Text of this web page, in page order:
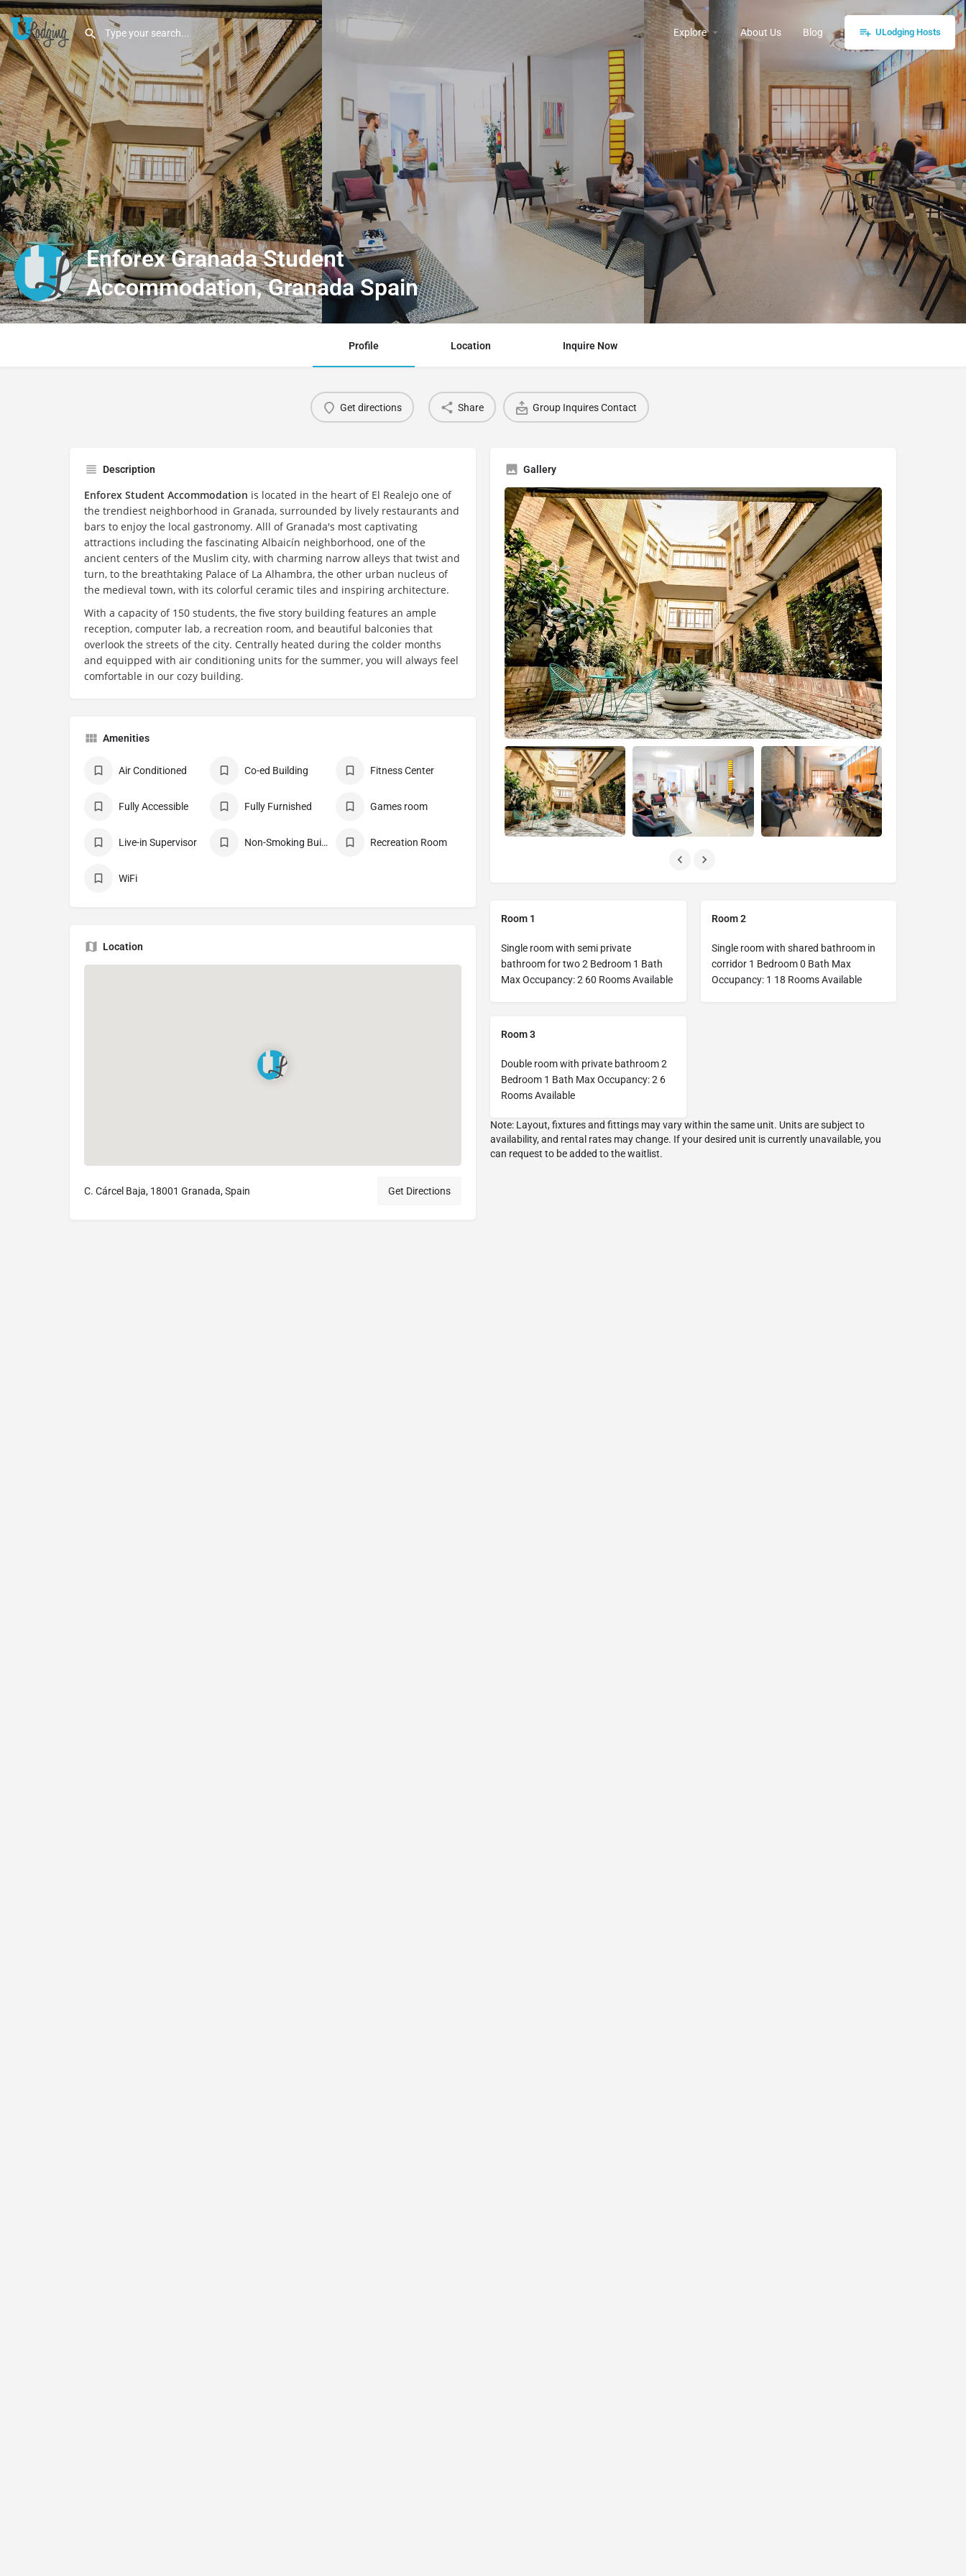
Explore About Us Blog ULodging Hosts
Enforex Granada Student
Accommodation, Granada Spain
Profile Location Inquire Now
Get directions Share Group Inquires Contact
Description
Enforex Student Accommodation is located in the heart of El Realejo one of
the trendiest neighborhood in Granada, surrounded by lively restaurants and
bars to enjoy the local gastronomy. Alll of Granada's most captivating
attractions including the fascinating Albaicín neighborhood, one of the
ancient centers of the Muslim city, with charming narrow alleys that twist and
turn, to the breathtaking Palace of La Alhambra, the other urban nucleus of
the medieval town, with its colorful ceramic tiles and inspiring architecture.
With a capacity of 150 students, the five story building features an ample
reception, computer lab, a recreation room, and beautiful balconies that
overlook the streets of the city. Centrally heated during the colder months
and equipped with air conditioning units for the summer, you will always feel
comfortable in our cozy building.
Amenities
Air Conditioned Co-ed Building Fitness Center
Fully Accessible Fully Furnished Games room
Live-in Supervisor Non-Smoking Building Recreation Room
WiFi
Location
C. Cárcel Baja, 18001 Granada, Spain Get Directions
Gallery
Room 1
Single room with semi private
bathroom for two 2 Bedroom 1 Bath
Max Occupancy: 2 60 Rooms Available
Room 2
Single room with shared bathroom in
corridor 1 Bedroom 0 Bath Max
Occupancy: 1 18 Rooms Available
Room 3
Double room with private bathroom 2
Bedroom 1 Bath Max Occupancy: 2 6
Rooms Available